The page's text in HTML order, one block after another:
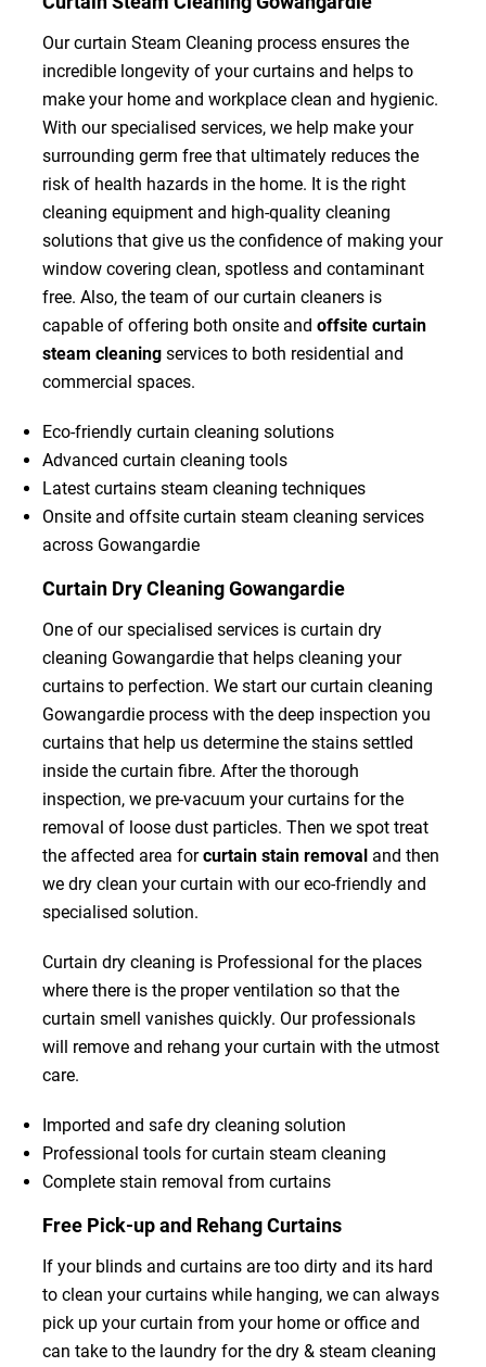
Our curtain Steam Cleaning process ensures the
incredible longevity of your curtains and helps to
make your home and workplace clean and hygienic.
With our specialised services, we help make your
surrounding germ free that ultimately reduces the
risk of health hazards in the home. It is the right
cleaning equipment and high-quality cleaning
solutions that give us the confidence of making your
window covering clean, spotless and contaminant
free. Also, the team of our curtain cleaners is
capable of offering both onsite and offsite curtain
steam cleaningservices to both residential and
commercial spaces.
Eco-friendly curtain cleaning solutions
Advanced curtain cleaning tools
Latest curtains steam cleaning techniques
Onsite and offsite curtain steam cleaning services
across Gowangardie
Curtain Dry Cleaning Gowangardie
One of our specialised services is curtain dry
cleaning Gowangardie that helps cleaning your
curtains to perfection. We start our curtain cleaning
Gowangardie process with the deep inspection you
curtains that help us determine the stains settled
inside the curtain fibre. After the thorough
inspection, we pre-vacuum your curtains for the
removal of loose dust particles. Then we spot treat
the affected area forcurtain stain removal and then
we dry clean your curtain with our eco-friendly and
specialised solution.
Curtain dry cleaning is Professional for the places
where there is the proper ventilation so that the
curtain smell vanishes quickly. Our professionals
will remove and rehang your curtain with the utmost
care.
Imported and safe dry cleaning solution
Professional tools for curtain steam cleaning
Complete stain removal from curtains
Free Pick-up and Rehang Curtains
If your blinds and curtains are too dirty and its hard
to clean your curtains while hanging, we can always
pick up your curtain from your home or office and
can take to the laundry for the dry & steam cleaning